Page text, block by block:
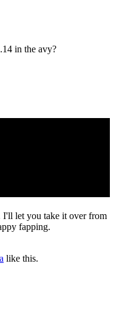
in the avy?
I'll let you take it over from
fapping.
like this.